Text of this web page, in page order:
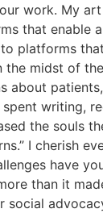
work. My
that enable
platforms
midst of
about
writing,
the souls
I cherish
have
than it
social